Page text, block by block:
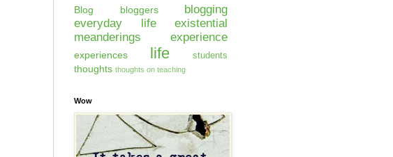
Blog bloggers
blogging
everyday life
existential
meanderings
experience
experiences life students
thoughts thoughts on teaching
Wow